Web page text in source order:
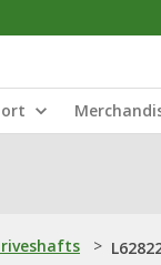
>